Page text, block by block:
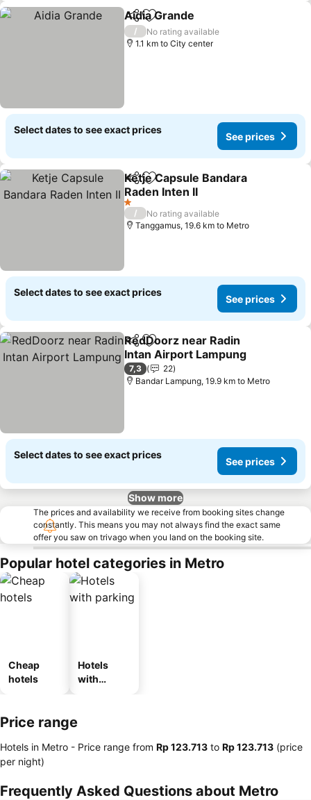
ShareAdd to favorites
Aidia Grande
/
No rating available
1.1 km to City center
Select dates to see exact prices
See prices
ShareAdd to favorites
Ketje Capsule Bandara
Raden Inten II
1 Stars
/
No rating available
Tanggamus, 19.6 km to Metro
Select dates to see exact prices
See prices
ShareAdd to favorites
RedDoorz near Radin
Intan Airport Lampung
7,3
22
Bandar Lampung, 19.9 km to Metro
Select dates to see exact prices
See prices
Show more
The prices and availability we receive from booking sites change
constantly. This means you may not always find the exact same
offer you saw on trivago when you land on the booking site.
Popular hotel categories in Metro
Cheap
hotels
Hotels
with
Price range
Hotels in Metro - Price range from ‎Rp 123.713 to ‎Rp 123.713 (price
per night)
Frequently Asked Questions about Metro